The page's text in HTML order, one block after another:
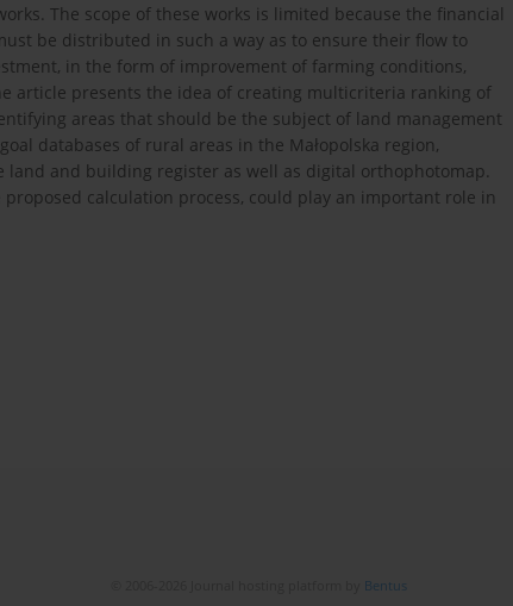
The scope of these works is limited because the financial
be distributed in such a way as to ensure their flow to
in the form of improvement of farming conditions,
article presents the idea of creating multicriteria ranking of
areas that should be the subject of land management
databases of rural areas in the Małopolska region,
and building register as well as digital orthophotomap.
calculation process, could play an important role in
Bentus